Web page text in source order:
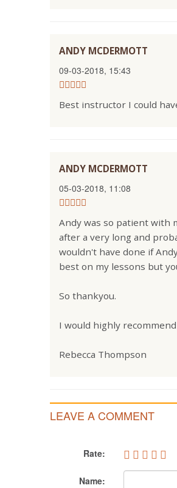
ANDY MCDERMOTT
09-03-2018, 15:43
Best instructor I could
ANDY MCDERMOTT
05-03-2018, 11:08
Andy was so patient with
after a very long and
wouldn't have done if
best on my lessons but
So thankyou.
I would highly
Rebecca Thompson
LEAVE A COMMENT
Rate:
Name: